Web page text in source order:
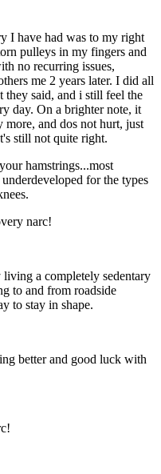
I have had was to my right
pulleys in my fingers and
no recurring issues,
me 2 years later. I did all
said, and i still feel the
day. On a brighter note, it
and dos not hurt, just
still not quite right.
hamstrings...most
for the types
narc!
a completely sedentary
to and from roadside
to stay in shape.
better and good luck with